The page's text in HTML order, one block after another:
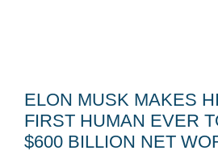
ELON MUSK MAKES
FIRST HUMAN EVER
$600 BILLION NET